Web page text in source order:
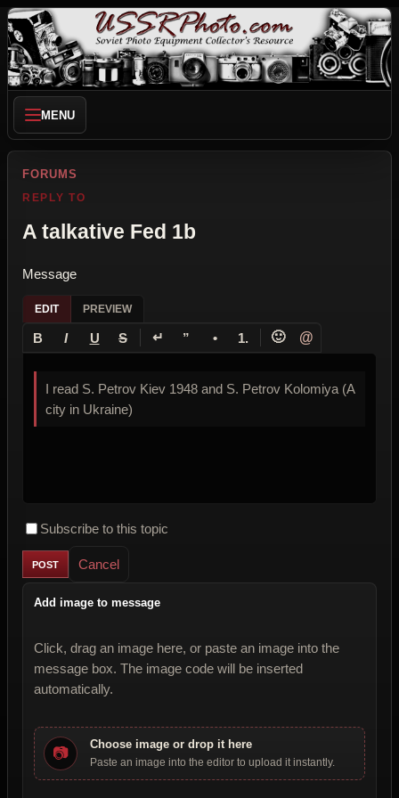
MENU
FORUMS
REPLY TO
A talkative Fed 1b
Message
EDIT PREVIEW
B I U S ↵ ” • 1. 🙂 @
I read S. Petrov Kiev 1948 and S. Petrov Kolomiya (A
city in Ukraine)
Subscribe to this topic
Cancel
Add image to message
Click, drag an image here, or paste an image into the
message box. The image code will be inserted
automatically.
📷 Choose image or drop it here
Paste an image into the editor to upload it instantly.